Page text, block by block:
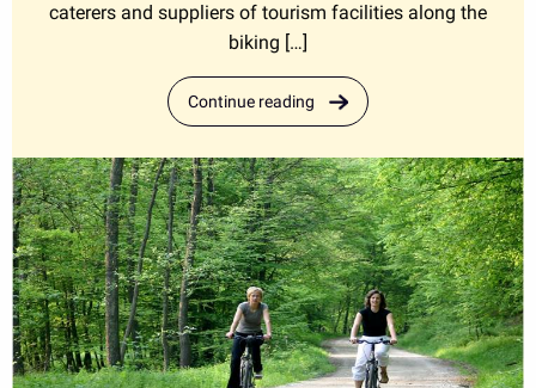
caterers and suppliers of tourism facilities along the
biking […]
Continue reading